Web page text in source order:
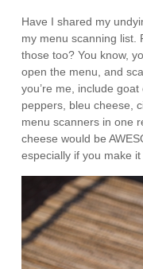
Have I shared my
my menu scanning list.
those too? You know,
open the menu, and
you’re me, include
peppers, bleu cheese,
menu scanners in one
cheese would be
especially if you make